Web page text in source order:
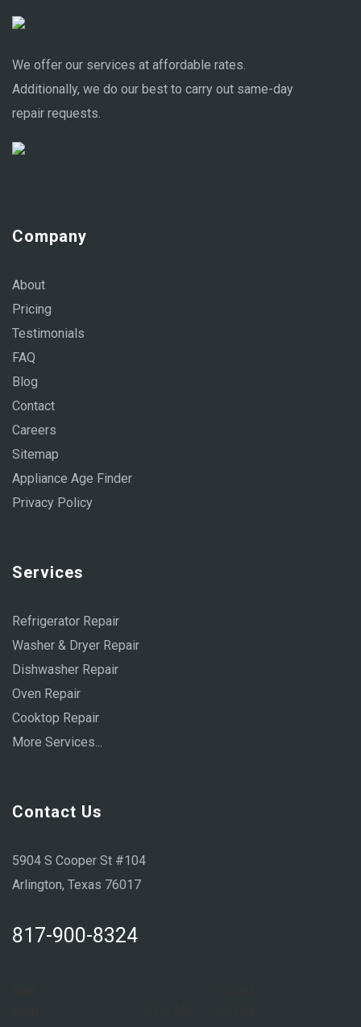
We offer our services at affordable rates.
Additionally, we do our best to carry out same-day
repair requests.
Company
About
Pricing
Testimonials
FAQ
Blog
Contact
Careers
Sitemap
Appliance Age Finder
Privacy Policy
Services
Refrigerator Repair
Washer & Dryer Repair
Dishwasher Repair
Oven Repair
Cooktop Repair
More Services...
Contact Us
5904 S Cooper St #104
Arlington, Texas 76017
817-900-8324